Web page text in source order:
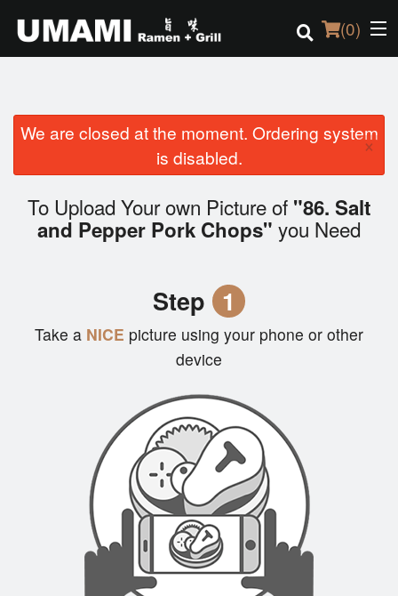
(0)
Order Online
Location
Login
We are closed at the moment. Ordering system
is disabled.
×
To Upload Your own Picture of "86. Salt
and Pepper Pork Chops" you Need
Step 1
Take a NICE picture using your phone or other
device